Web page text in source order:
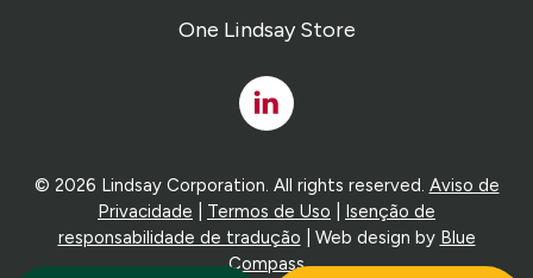
One Lindsay Store
Linked
In
© 2026 Lindsay Corporation. All rights reserved. Aviso de
Privacidade
Termos de Uso
Isenção de
responsabilidade de tradução | Web design by Blue
Compass